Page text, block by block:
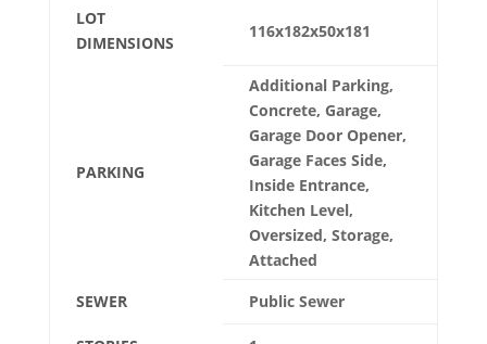
LOT
DIMENSIONS
116x182x50x181
PARKING
Additional Parking,
Concrete, Garage,
Garage Door Opener,
Garage Faces Side,
Inside Entrance,
Kitchen Level,
Oversized, Storage,
Attached
SEWER
Public Sewer